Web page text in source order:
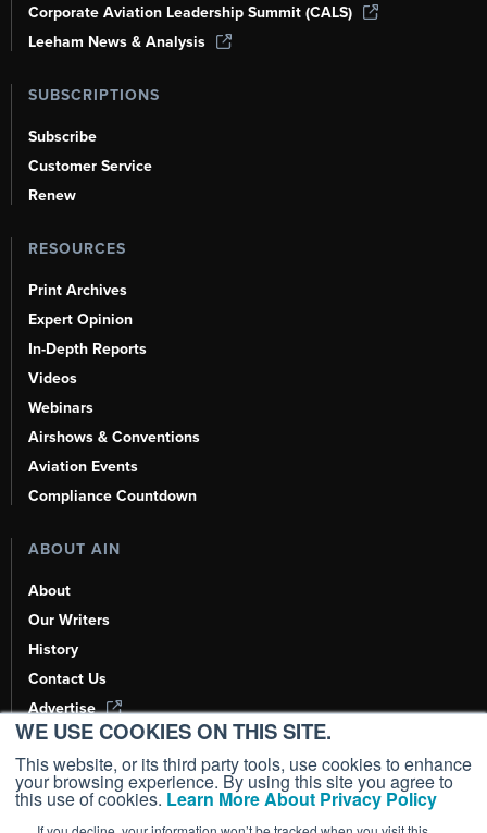
WE USE COOKIES ON THIS SITE.
This website, or its third party tools, use cookies to enhance
your browsing experience. By using this site you agree to
this use of cookies. Learn More About Privacy Policy
Corporate Aviation Leadership Summit (CALS)
Leeham News & Analysis
SUBSCRIPTIONS
Subscribe
Customer Service
Renew
RESOURCES
Print Archives
Expert Opinion
In-Depth Reports
Videos
Webinars
Airshows & Conventions
Aviation Events
Compliance Countdown
ABOUT AIN
About
Our Writers
History
Contact Us
Advertise
AI, Learn About Us Here